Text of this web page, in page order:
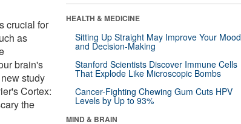
crucial for
as
brain's
study
Cortex:
the
HEALTH & MEDICINE
Sitting Up Straight May Improve Your Mood
and Decision-Making
Stanford Scientists Discover Immune Cells
That Explode Like Microscopic Bombs
Cancer-Fighting Chewing Gum Cuts HPV
Levels by Up to 93%
MIND & BRAIN